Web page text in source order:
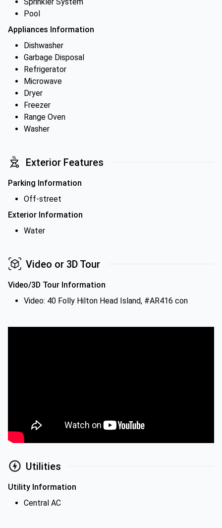
Pool
Appliances Information
Dishwasher
Garbage Disposal
Refrigerator
Microwave
Dryer
Freezer
Range Oven
Washer
Exterior Features
Parking Information
Off-street
Exterior Information
Water
Video or 3D Tour
Video/3D Tour Information
Video: 40 Folly Hilton Head Island, #AR416 con
Utilities
Utility Information
Central AC